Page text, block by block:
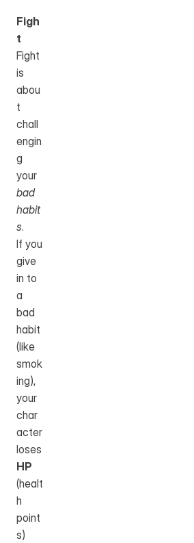
Figh
t
Fight
is
abou
t
chall
engin
g
bad
habit
s.
If you
give
in to
a
bad
habit
(like
smok
ing),
your
char
acter
HP
(healt
h
point
s)